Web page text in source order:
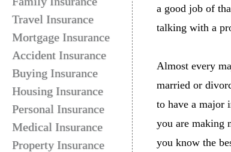
Travel Insurance
Mortgage Insurance
Accident Insurance
Buying Insurance
Housing Insurance
Personal Insurance
Medical Insurance
Property Insurance
a good job of
talking with a
Almost every
married or
to have a major
you are making
you know the